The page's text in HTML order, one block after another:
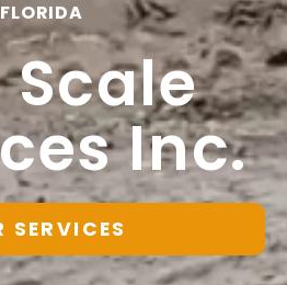
FLORIDA
Scale
Inc.
SERVICES